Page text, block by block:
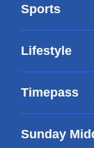
Sports
Lifestyle
Timepass
Sunday